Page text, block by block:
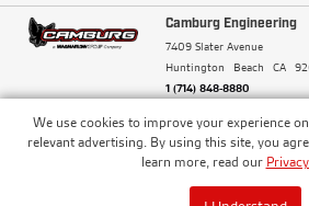
We use cookies to improve your experience
relevant advertising. By using this site, you
learn more, read our
Terms and Conditions
Camburg Racing
Blogs
Contact Us
Frequently Asked Questions
Financing
Camburg Engineering
7409 Slater Avenue
Huntington Beach
CA
1 (714) 848-8880
© Camburg, Camburg Engineering, Camburg
and the Camburg Warbird are all registered
trademarks of Car Sound Exhaust System, Inc. All
ISO 9001:2008 Certified - Registered since 2000